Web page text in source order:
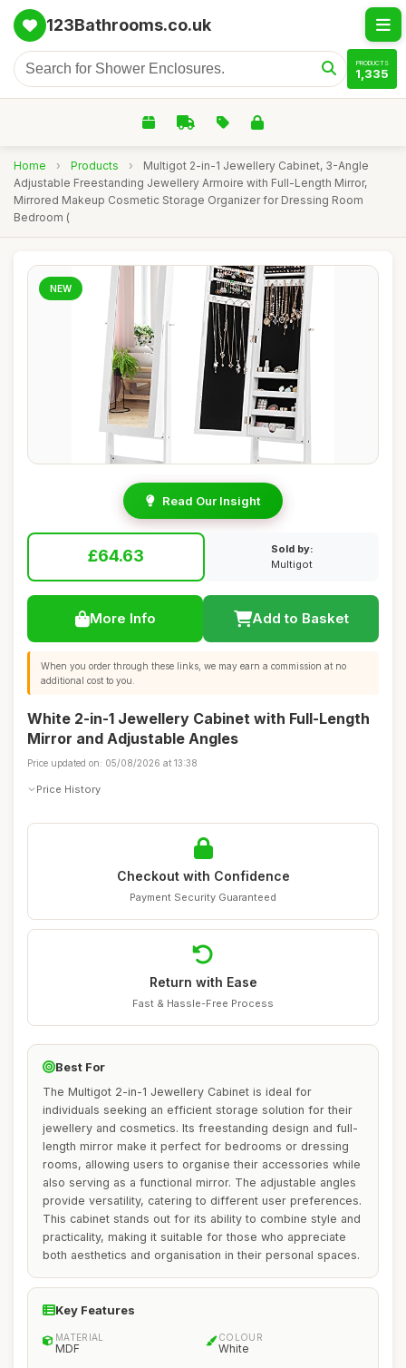
123Bathrooms.co.uk
PRODUCTS
1,335
Home › Products ›
Multigot 2-in-1 Jewellery Cabinet, 3-Angle
Adjustable Freestanding Jewellery Armoire with Full-Length Mirror,
Mirrored Makeup Cosmetic Storage Organizer for Dressing Room
Bedroom (
NEW
Read Our Insight
£64.63
Sold by:
Multigot
More Info Add to Basket
When you order through these links, we may earn a commission at no
additional cost to you.
White 2-in-1 Jewellery Cabinet with Full-Length
Mirror and Adjustable Angles
Price updated on: 05/08/2026 at 13:38
Price History
Checkout with Confidence
Payment Security Guaranteed
Return with Ease
Fast & Hassle-Free Process
Best For
The Multigot 2-in-1 Jewellery Cabinet is ideal for
individuals seeking an efficient storage solution for their
jewellery and cosmetics. Its freestanding design and full-
length mirror make it perfect for bedrooms or dressing
rooms, allowing users to organise their accessories while
also serving as a functional mirror. The adjustable angles
provide versatility, catering to different user preferences.
This cabinet stands out for its ability to combine style and
practicality, making it suitable for those who appreciate
both aesthetics and organisation in their personal spaces.
Key Features
MATERIAL
MDF
COLOUR
White